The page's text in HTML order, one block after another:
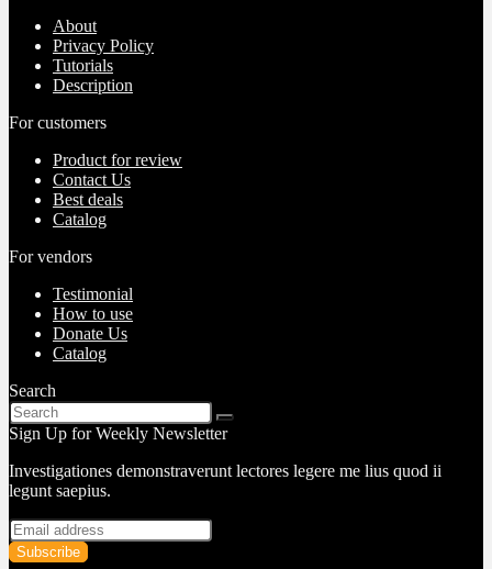
About
Privacy Policy
Tutorials
Description
For customers
Product for review
Contact Us
Best deals
Catalog
For vendors
Testimonial
How to use
Donate Us
Catalog
Search
Sign Up for Weekly Newsletter
Investigationes demonstraverunt lectores legere me lius quod ii
legunt saepius.